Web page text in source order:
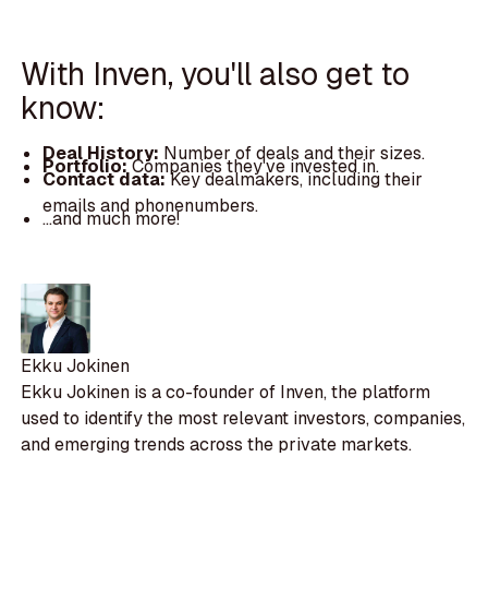
With Inven, you'll also get to
know:
Deal History: Number of deals and their sizes.
Portfolio:Companies they've invested in.
Contact data:Key dealmakers, including their
emails and phonenumbers.
...and much more!
Ekku Jokinen
Ekku Jokinen is a co-founder of Inven, the platform
used to identify the most relevant investors, companies,
and emerging trends across the private markets.